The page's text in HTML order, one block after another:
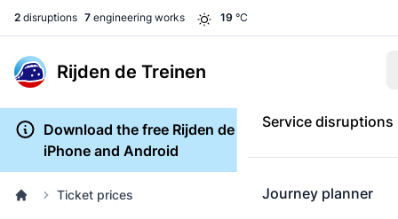
2 disruptions 7 engineering works 19 °C
Rijden de Treinen
Service disruptions
Journey planner
Download the free Rijden de Treinen app for
iPhone and Android
Ticket prices